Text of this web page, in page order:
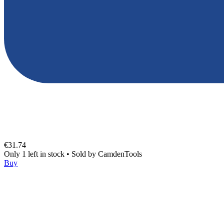
€31.74
Only 1 left in stock • Sold by CamdenTools
Buy